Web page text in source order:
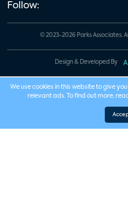
Follow:
© 2023-2026 Parks Associates.
Design & Developed By
We use cookies in this website to give
relevant ads. To find out more,